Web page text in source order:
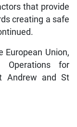
that provide
creating a safe
European Union,
for
Andrew and St